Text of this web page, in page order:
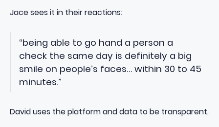
Jace sees it in their reactions:
“being able to go hand a person a
check the same day is definitely a big
smile on people’s faces… within 30 to 45
minutes.”
David uses the platform and data to be transparent.